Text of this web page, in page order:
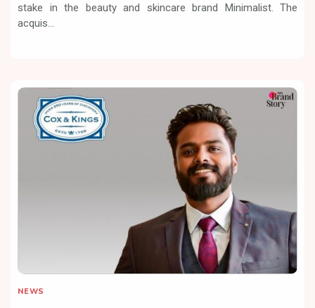
stake in the beauty and skincare brand Minimalist. The
acquis...
NEWS